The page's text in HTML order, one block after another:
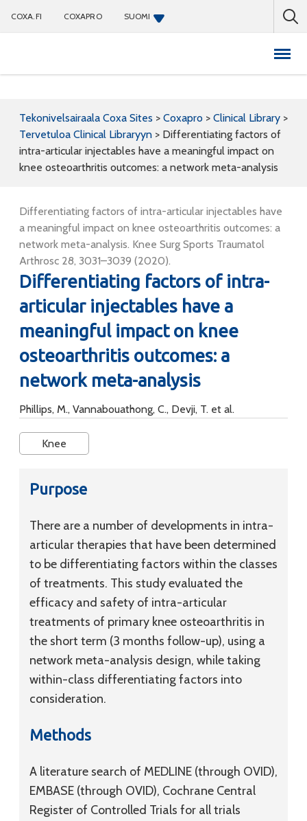
COXA.FI COXAPRO SUOMI
Tekonivelsairaala Coxa Sites > Coxapro > Clinical Library >
Tervetuloa Clinical Libraryyn > Differentiating factors of
intra-articular injectables have a meaningful impact on
knee osteoarthritis outcomes: a network meta-analysis
Differentiating factors of intra-articular injectables have
a meaningful impact on knee osteoarthritis outcomes: a
network meta-analysis. Knee Surg Sports Traumatol
Arthrosc 28, 3031–3039 (2020).
Differentiating factors of intra-
articular injectables have a
meaningful impact on knee
osteoarthritis outcomes: a
network meta-analysis
Phillips, M., Vannabouathong, C., Devji, T. et al.
Knee
Purpose
There are a number of developments in intra-
articular therapies that have been determined
to be differentiating factors within the classes
of treatments. This study evaluated the
efficacy and safety of intra-articular
treatments of primary knee osteoarthritis in
the short term (3 months follow-up), using a
network meta-analysis design, while taking
within-class differentiating factors into
consideration.
Methods
A literature search of MEDLINE (through OVID),
EMBASE (through OVID), Cochrane Central
Register of Controlled Trials for all trials